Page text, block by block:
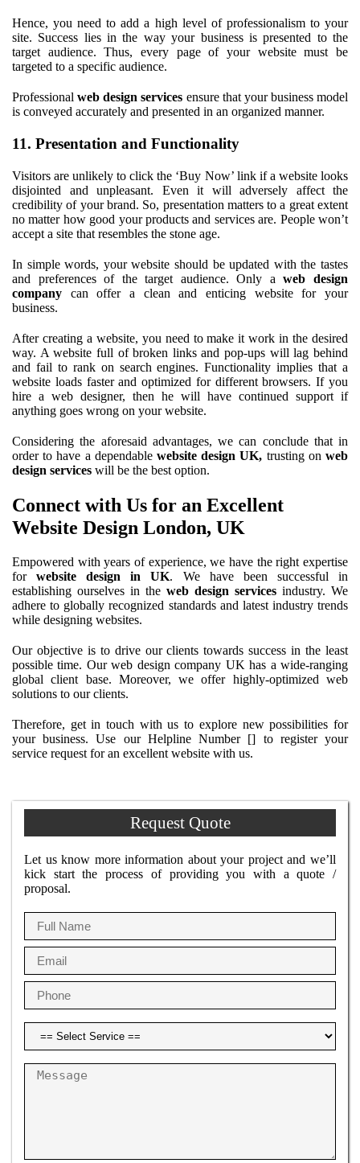
Hence, you need to add a high level of professionalism to your
site. Success lies in the way your business is presented to the
target audience. Thus, every page of your website must be
targeted to a specific audience.
Professionalweb design services ensure that your business model
is conveyed accurately and presented in an organized manner.
11. Presentation and Functionality
Visitors are unlikely to click the ‘Buy Now’ link if a website looks
disjointed and unpleasant. Even it will adversely affect the
credibility of your brand. So, presentation matters to a great extent
no matter how good your products and services are. People won’t
accept a site that resembles the stone age.
In simple words, your website should be updated with the tastes
and preferences of the target audience. Only aweb design
company can offer a clean and enticing website for your
business.
After creating a website, you need to make it work in the desired
way. A website full of broken links and pop-ups will lag behind
and fail to rank on search engines. Functionality implies that a
website loads faster and optimized for different browsers. If you
hire a web designer, then he will have continued support if
anything goes wrong on your website.
Considering the aforesaid advantages, we can conclude that in
order to have a dependable website design UK, trusting on web
design services will be the best option.
Connect with Us for an Excellent
Website Design London, UK
Empowered with years of experience, we have the right expertise
forwebsite design in UK. We have been successful in
establishing ourselves in the web design services industry. We
adhere to globally recognized standards and latest industry trends
while designing websites.
Our objective is to drive our clients towards success in the least
possible time. Our web design company UK has a wide-ranging
global client base. Moreover, we offer highly-optimized web
solutions to our clients.
Therefore, get in touch with us to explore new possibilities for
your business. Use our Helpline Number [] to register your
service request for an excellent website with us.
Request Quote
Let us know more information about your project and we’ll
kick start the process of providing you with a quote /
proposal.